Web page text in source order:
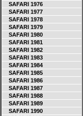
SAFARI 1976
SAFARI 1977
SAFARI 1978
SAFARI 1979
SAFARI 1980
SAFARI 1981
SAFARI 1982
SAFARI 1983
SAFARI 1984
SAFARI 1985
SAFARI 1986
SAFARI 1987
SAFARI 1988
SAFARI 1989
SAFARI 1990